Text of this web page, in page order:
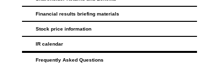
Financial results briefing materials
Stock price information
IR calendar
Frequently Asked Questions